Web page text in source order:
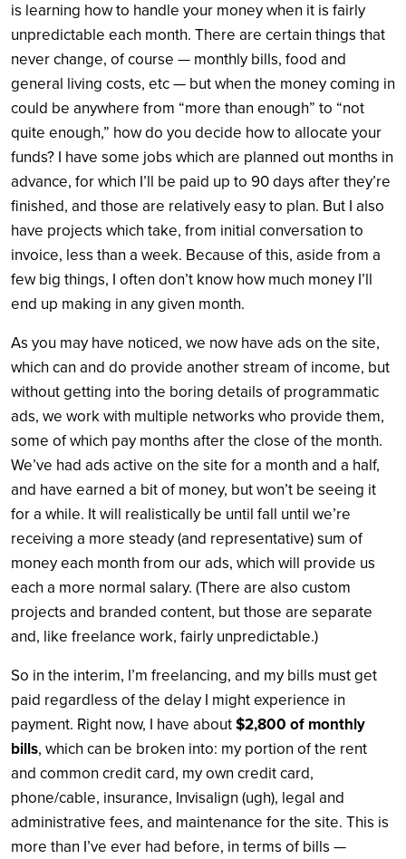
is learning how to handle your money when it is fairly
unpredictable each month. There are certain things that
never change, of course — monthly bills, food and
general living costs, etc — but when the money coming in
could be anywhere from “more than enough” to “not
quite enough,” how do you decide how to allocate your
funds? I have some jobs which are planned out months in
advance, for which I’ll be paid up to 90 days after they’re
finished, and those are relatively easy to plan. But I also
have projects which take, from initial conversation to
invoice, less than a week. Because of this, aside from a
few big things, I often don’t know how much money I’ll
end up making in any given month.
As you may have noticed, we now have ads on the site,
which can and do provide another stream of income, but
without getting into the boring details of programmatic
ads, we work with multiple networks who provide them,
some of which pay months after the close of the month.
We’ve had ads active on the site for a month and a half,
and have earned a bit of money, but won’t be seeing it
for a while. It will realistically be until fall until we’re
receiving a more steady (and representative) sum of
money each month from our ads, which will provide us
each a more normal salary. (There are also custom
projects and branded content, but those are separate
and, like freelance work, fairly unpredictable.)
So in the interim, I’m freelancing, and my bills must get
paid regardless of the delay I might experience in
payment. Right now, I have about$2,800 of monthly
bills, which can be broken into: my portion of the rent
and common credit card, my own credit card,
phone/cable, insurance, Invisalign (ugh), legal and
administrative fees, and maintenance for the site. This is
more than I’ve ever had before, in terms of bills —